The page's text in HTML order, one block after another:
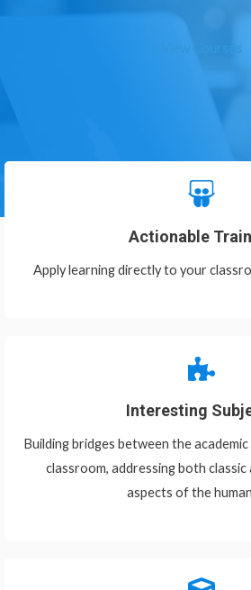
Actionable
Apply learning directly to your
Interesting
Building bridges between the
classroom, addressing both
aspects of the